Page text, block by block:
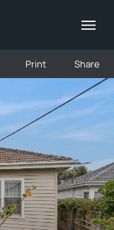
Print Share